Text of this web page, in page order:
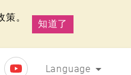
。
知道了
Language